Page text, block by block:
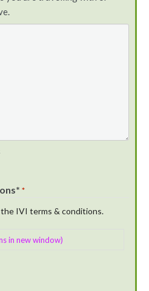
*
IVI terms & conditions.
in new window)